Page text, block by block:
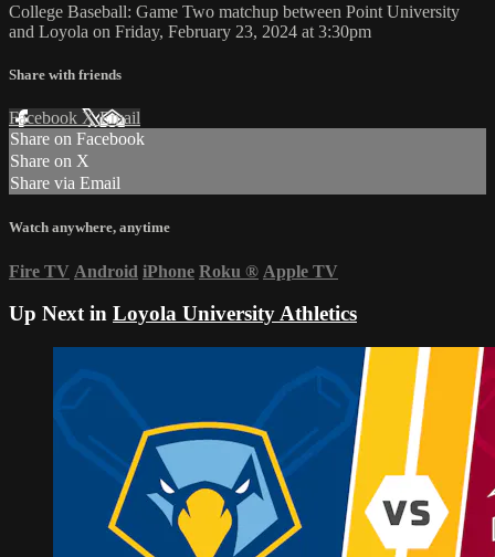
College Baseball: Game Two matchup between Point University
and Loyola on Friday, February 23, 2024 at 3:30pm
Share with friends
Facebook XEmail
Share on Facebook
Share on X
Share via Email
Watch anywhere, anytime
Fire TV Android iPhone Roku ® Apple TV
Up Next in Loyola University Athletics